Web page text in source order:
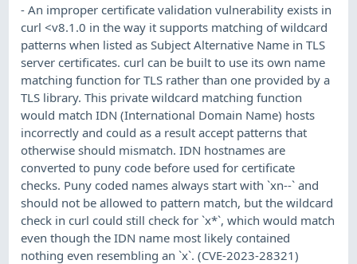
- An improper certificate validation vulnerability exists in
curl <v8.1.0 in the way it supports matching of wildcard
patterns when listed as Subject Alternative Name in TLS
server certificates. curl can be built to use its own name
matching function for TLS rather than one provided by a
TLS library. This private wildcard matching function
would match IDN (International Domain Name) hosts
incorrectly and could as a result accept patterns that
otherwise should mismatch. IDN hostnames are
converted to puny code before used for certificate
checks. Puny coded names always start with `xn--` and
should not be allowed to pattern match, but the wildcard
check in curl could still check for `x*`, which would match
even though the IDN name most likely contained
nothing even resembling an `x`. (CVE-2023-28321)